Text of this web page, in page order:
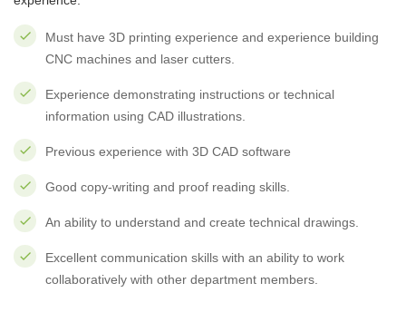
Must have 3D printing experience and experience building
CNC machines and laser cutters.
Experience demonstrating instructions or technical
information using CAD illustrations.
Previous experience with 3D CAD software
Good copy-writing and proof reading skills.
An ability to understand and create technical drawings.
Excellent communication skills with an ability to work
collaboratively with other department members.